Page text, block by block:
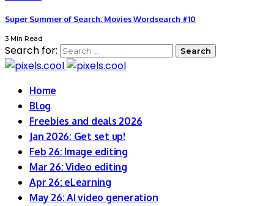
Super Summer of Search: Movies Wordsearch #10
3 Min Read
Search for:
Home
Blog
Freebies and deals 2026
Jan 2026: Get set up!
Feb 26: Image editing
Mar 26: Video editing
Apr 26: eLearning
May 26: AI video generation